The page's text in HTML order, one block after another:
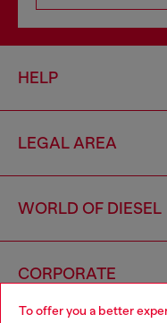
To offer you a better
HELP
LEGAL AREA
WORLD OF DIESEL
CORPORATE